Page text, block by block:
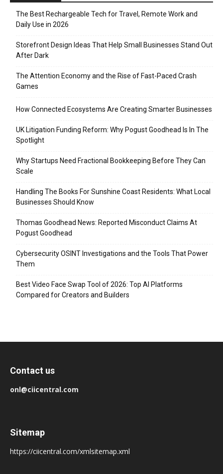
The Best Rechargeable Tech for Travel, Remote Work and
Daily Use in 2026
Storefront Design Ideas That Help Small Businesses Stand Out
After Dark
The Attention Economy and the Rise of Fast-Paced Crash
Games
How Connected Ecosystems Are Creating Smarter Businesses
UK Litigation Funding Reform: Why Pogust Goodhead Is In The
Spotlight
Why Startups Need Fractional Bookkeeping Before They Can
Scale
Handling The Books For Sunshine Coast Residents: What Local
Businesses Should Know
Thomas Goodhead News: Reported Misconduct Claims At
Pogust Goodhead
Cybersecurity OSINT Investigations and the Tools That Power
Them
Best Video Face Swap Tool of 2026: Top AI Platforms
Compared for Creators and Builders
Contact us
onl@ciicentral.com
Sitemap
https://ciicentral.com/xmlsitemap.xml